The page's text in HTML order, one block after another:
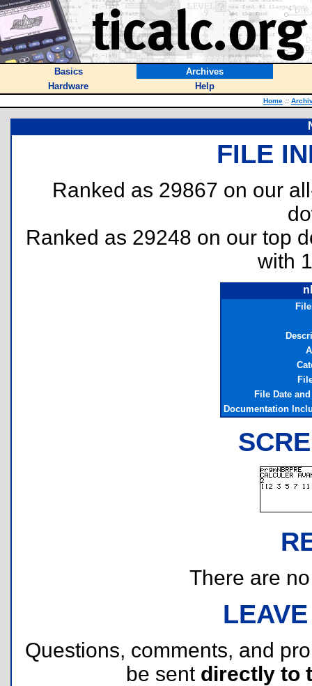
Basics
Archives
Hardware
Help
Home ::
FILE
Ranked as 29867 on our
Ranked as 29248 on our top
with
File Date
Documentation
There are
Questions, comments, and
be sent directly to